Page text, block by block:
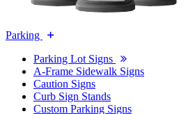
Parking
Parking Lot Signs
A-Frame Sidewalk Signs
Caution Signs
Curb Sign Stands
Custom Parking Signs